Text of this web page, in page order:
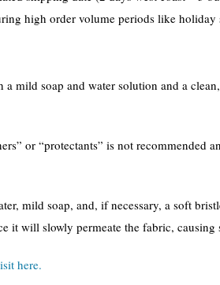
high order volume periods like
a mild soap and water solution and a
or “protectants” is not recommended
mild soap, and, if necessary, a soft
it will slowly permeate the fabric,
here.